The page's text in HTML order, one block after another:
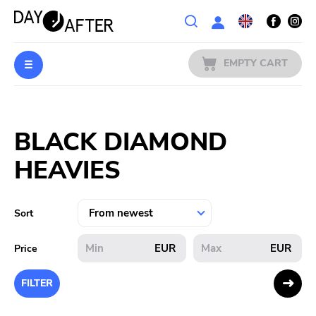
Wishlist
PREORDERS
MERCH
LITERATURE
SALE
BANDS
EMPTY CART
BLACK DIAMOND
HEAVIES
Sort
Price EUR EUR
FILTER